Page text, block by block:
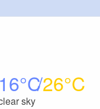
16 26
sky